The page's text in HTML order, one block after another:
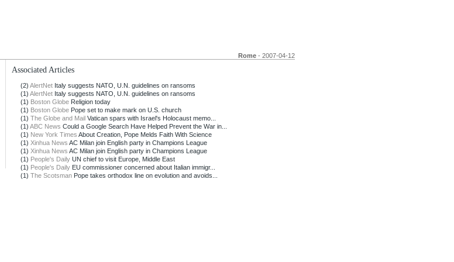
Rome - 2007-04-12
Associated Articles
(2) AlertNet Italy suggests NATO, U.N. guidelines on ransoms
(1) AlertNet Italy suggests NATO, U.N. guidelines on ransoms
(1) Boston Globe Religion today
(1) Boston Globe Pope set to make mark on U.S. church
(1) The Globe and Mail Vatican spars with Israel's Holocaust memo...
(1) ABC News Could a Google Search Have Helped Prevent the War in...
(1) New York Times About Creation, Pope Melds Faith With Science
(1) Xinhua News AC Milan join English party in Champions League
(1) Xinhua News AC Milan join English party in Champions League
(1) People's Daily UN chief to visit Europe, Middle East
(1) People's Daily EU commissioner concerned about Italian immigr...
(1) The Scotsman Pope takes orthodox line on evolution and avoids...